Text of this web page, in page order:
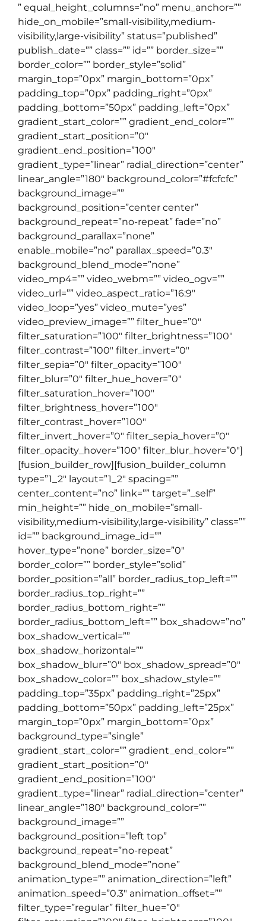
” equal_height_columns=”no” menu_anchor=””
hide_on_mobile=”small-visibility,medium-
visibility,large-visibility” status=”published”
publish_date=”” class=”” id=”” border_size=””
border_color=”” border_style=”solid”
margin_top=”0px” margin_bottom=”0px”
padding_top=”0px” padding_right=”0px”
padding_bottom=”50px” padding_left=”0px”
gradient_start_color=”” gradient_end_color=””
gradient_start_position=”0″
gradient_end_position=”100″
gradient_type=”linear” radial_direction=”center”
linear_angle=”180″ background_color=”#fcfcfc”
background_image=””
background_position=”center center”
background_repeat=”no-repeat” fade=”no”
background_parallax=”none”
enable_mobile=”no” parallax_speed=”0.3″
background_blend_mode=”none”
video_mp4=”” video_webm=”” video_ogv=””
video_url=”” video_aspect_ratio=”16:9″
video_loop=”yes” video_mute=”yes”
video_preview_image=”” filter_hue=”0″
filter_saturation=”100″ filter_brightness=”100″
filter_contrast=”100″ filter_invert=”0″
filter_sepia=”0″ filter_opacity=”100″
filter_blur=”0″ filter_hue_hover=”0″
filter_saturation_hover=”100″
filter_brightness_hover=”100″
filter_contrast_hover=”100″
filter_invert_hover=”0″ filter_sepia_hover=”0″
filter_opacity_hover=”100″ filter_blur_hover=”0″]
[fusion_builder_row][fusion_builder_column
type=”1_2″ layout=”1_2″ spacing=””
center_content=”no” link=”” target=”_self”
min_height=”” hide_on_mobile=”small-
visibility,medium-visibility,large-visibility” class=””
id=”” background_image_id=””
hover_type=”none” border_size=”0″
border_color=”” border_style=”solid”
border_position=”all” border_radius_top_left=””
border_radius_top_right=””
border_radius_bottom_right=””
border_radius_bottom_left=”” box_shadow=”no”
box_shadow_vertical=””
box_shadow_horizontal=””
box_shadow_blur=”0″ box_shadow_spread=”0″
box_shadow_color=”” box_shadow_style=””
padding_top=”35px” padding_right=”25px”
padding_bottom=”50px” padding_left=”25px”
margin_top=”0px” margin_bottom=”0px”
background_type=”single”
gradient_start_color=”” gradient_end_color=””
gradient_start_position=”0″
gradient_end_position=”100″
gradient_type=”linear” radial_direction=”center”
linear_angle=”180″ background_color=””
background_image=””
background_position=”left top”
background_repeat=”no-repeat”
background_blend_mode=”none”
animation_type=”” animation_direction=”left”
animation_speed=”0.3″ animation_offset=””
filter_type=”regular” filter_hue=”0″